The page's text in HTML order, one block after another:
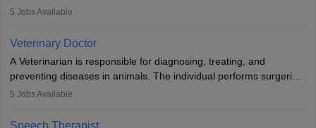
examinations. Pathologists often work in hospitals and diagnostic
Due to the increased demand for diagnostic services, pathology
offers good career opportunities in clinical practices, research and
academics.
5 Jobs Available
Veterinary Doctor
A Veterinarian is responsible for diagnosing, treating, and
preventing diseases in animals. The individual performs surgeries,
guides nutrition, and provides animal care. A Bachelor’s in
profession brings together medical knowledge and a strong
5 Jobs Available
Speech Therapist